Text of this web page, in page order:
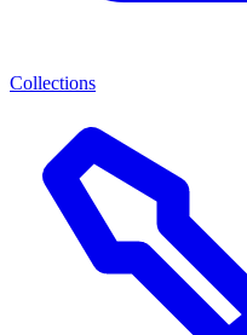
Collections